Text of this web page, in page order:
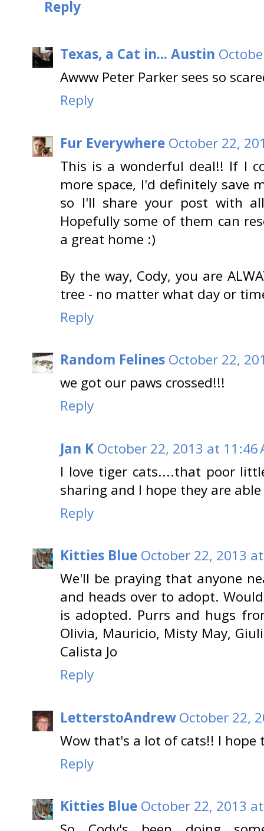
Reply
Texas, a Cat in... Austin
Awww Peter Parker sees so
Reply
Fur Everywhere October 22,
This is a wonderful deal!! If I
more space, I'd definitely save
so I'll share your post with
Hopefully some of them can
a great home :)
By the way, Cody, you are
tree - no matter what day or
Reply
Random Felines October 22,
we got our paws crossed!!!
Reply
Jan K October 22, 2013 at 11:46
I love tiger cats....that poor
sharing and I hope they are
Reply
Kitties Blue October 22, 2013
We'll be praying that anyone
and heads over to adopt.
is adopted. Purrs and hugs
Olivia, Mauricio, Misty May,
Calista Jo
Reply
LetterstoAndrew October 22,
Wow that's a lot of cats!! I
Reply
Kitties Blue October 22, 2013